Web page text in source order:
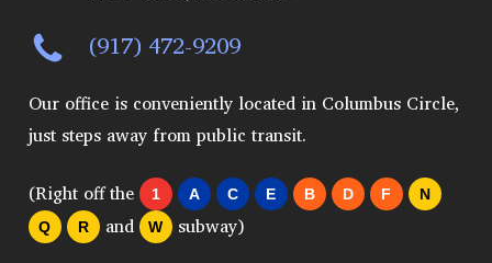
(917) 472-9209
Our office is conveniently located in Columbus Circle,
just steps away from public transit.
(Right off the 1 A C E B D F
N
Q
R and W subway)